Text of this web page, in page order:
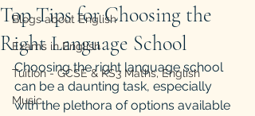
Blogs about English
Exams in English
Tuition - GCSE & KS3 Maths, English
Music
Top Tips for Choosing the
Right Language School
Choosing the right language school
can be a daunting task, especially
with the plethora of options available